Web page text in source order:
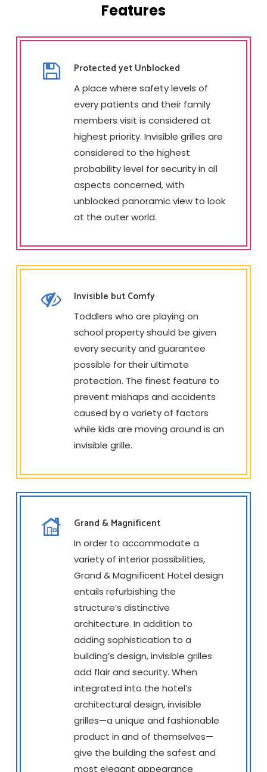
Features
Protected yet Unblocked
A place where safety levels of
every patients and their family
members visit is considered at
highest priority. Invisible grilles are
considered to the highest
probability level for security in all
aspects concerned, with
unblocked panoramic view to look
at the outer world.
Invisible but Comfy
Toddlers who are playing on
school property should be given
every security and guarantee
possible for their ultimate
protection. The finest feature to
prevent mishaps and accidents
caused by a variety of factors
while kids are moving around is an
invisible grille.
Grand & Magnificent
In order to accommodate a
variety of interior possibilities,
Grand & Magnificent Hotel design
entails refurbishing the
structure’s distinctive
architecture. In addition to
adding sophistication to a
building’s design, invisible grilles
add flair and security. When
integrated into the hotel’s
architectural design, invisible
grilles—a unique and fashionable
product in and of themselves—
give the building the safest and
most elegant appearance